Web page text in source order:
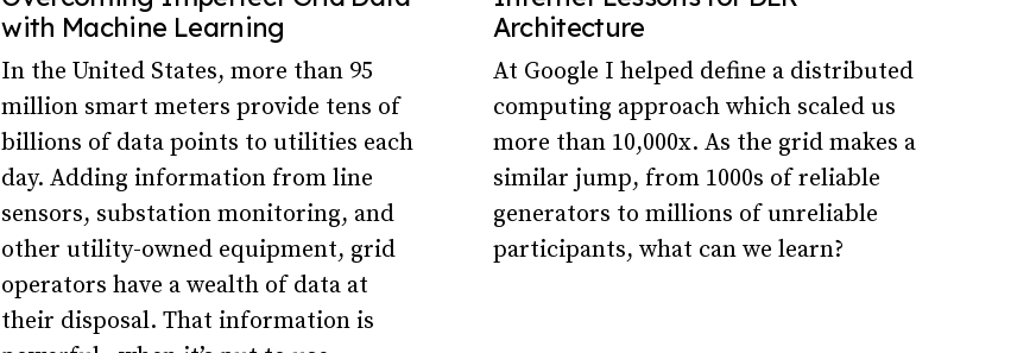
with Machine Learning
In the United States, more than 95
million smart meters provide tens of
billions of data points to utilities each
day. Adding information from line
sensors, substation monitoring, and
other utility-owned equipment, grid
operators have a wealth of data at
their disposal. That information is
Architecture
At Google I helped define a distributed
computing approach which scaled us
more than 10,000x. As the grid makes a
similar jump, from 1000s of reliable
generators to millions of unreliable
participants, what can we learn?